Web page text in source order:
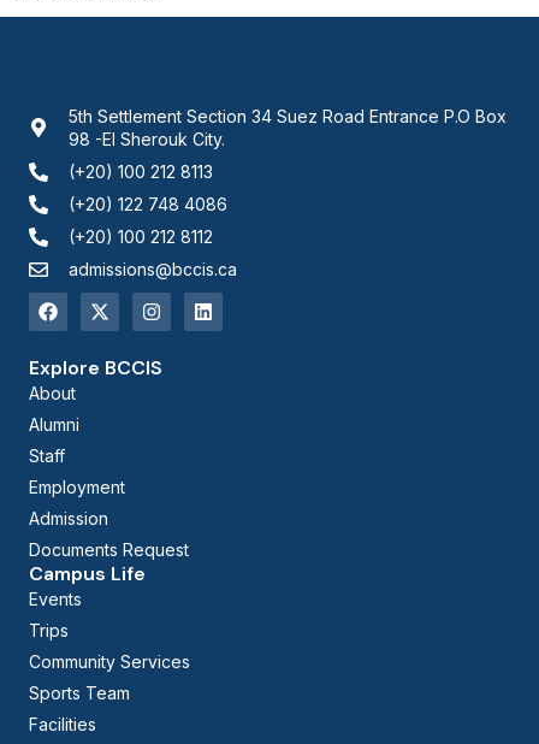
5th Settlement Section 34 Suez Road Entrance P.O Box
98 -El Sherouk City.
(+20) 100 212 8113
(+20) 122 748 4086
(+20) 100 212 8112
admissions@bccis.ca
Explore BCCIS
About
Alumni
Staff
Employment
Admission
Documents Request
Campus Life
Events
Trips
Community Services
Sports Team
Facilities